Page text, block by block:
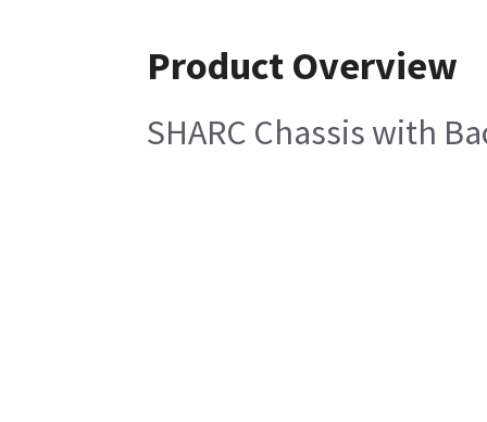
Product Overview
SHARC Chassis with